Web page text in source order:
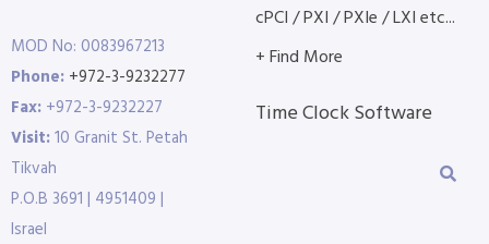
MOD No: 0083967213
Phone: +972-3-9232277
Fax: +972-3-9232227
Visit:10 Granit St. Petah
Tikvah
P.O.B 3691 | 4951409 |
Israel
cPCI / PXI / PXIe / LXI etc...
+ Find More
Time Clock Software